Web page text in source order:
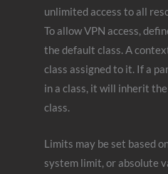
unlimited access to all
To allow VPN access,
the default class. A
class assigned to it. If a
in a class, it will inherit
class.
Limits may be set based
system limit, or absolute